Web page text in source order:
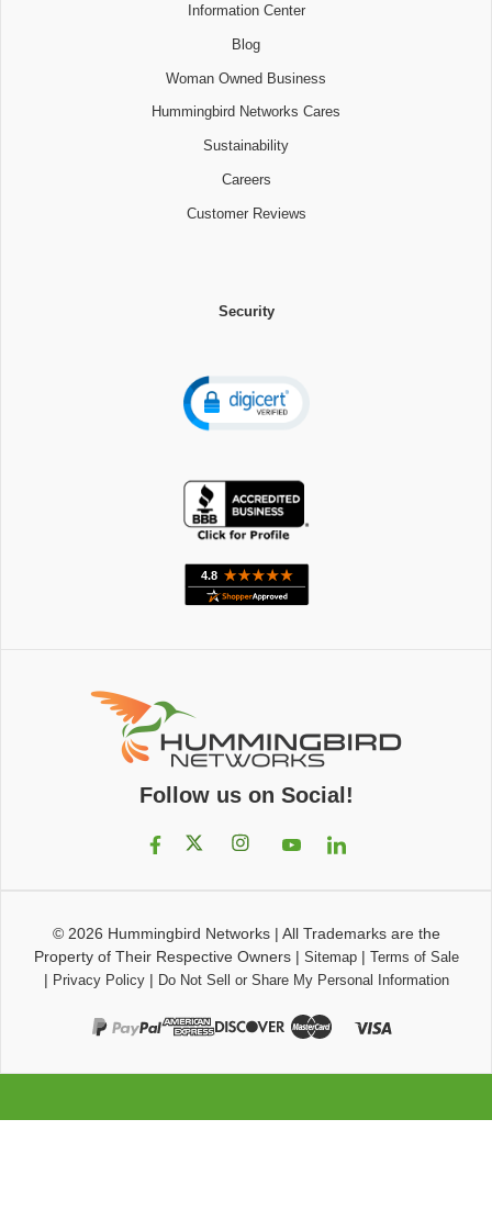
Information Center
Blog
Woman Owned Business
Hummingbird Networks Cares
Sustainability
Careers
Customer Reviews
Security
Follow us on Social!
© 2026 Hummingbird Networks| All Trademarks are the
Property of Their Respective Owners| Sitemap| Terms of Sale
| Privacy Policy| Do Not Sell or Share My Personal Information